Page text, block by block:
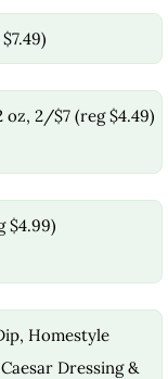
oz, 2/$7 (reg $4.49)
$4.99)
Homestyle
Dressing &